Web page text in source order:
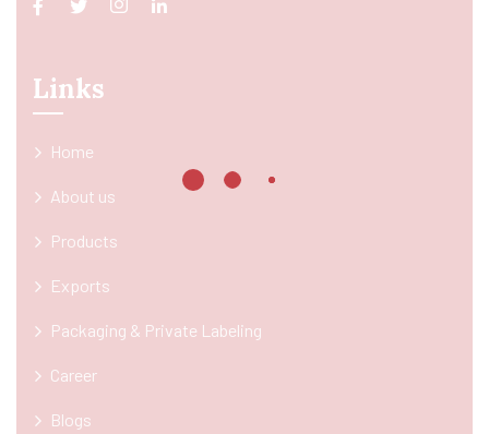
Links
Home
About us
Products
Exports
Packaging & Private Labeling
Career
Blogs